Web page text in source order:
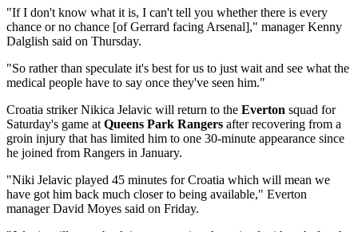
"If I don't know what it is, I can't tell you whether there is every
chance or no chance [of Gerrard facing Arsenal]," manager Kenny
Dalglish said on Thursday.
"So rather than speculate it's best for us to just wait and see what the
medical people have to say once they've seen him."
Croatia striker Nikica Jelavic will return to the Everton squad for
Saturday's game atQueens Park Rangers after recovering from a
groin injury that has limited him to one 30-minute appearance since
he joined from Rangers in January.
"Niki Jelavic played 45 minutes for Croatia which will mean we
have got him back much closer to being available," Everton
manager David Moyes said on Friday.